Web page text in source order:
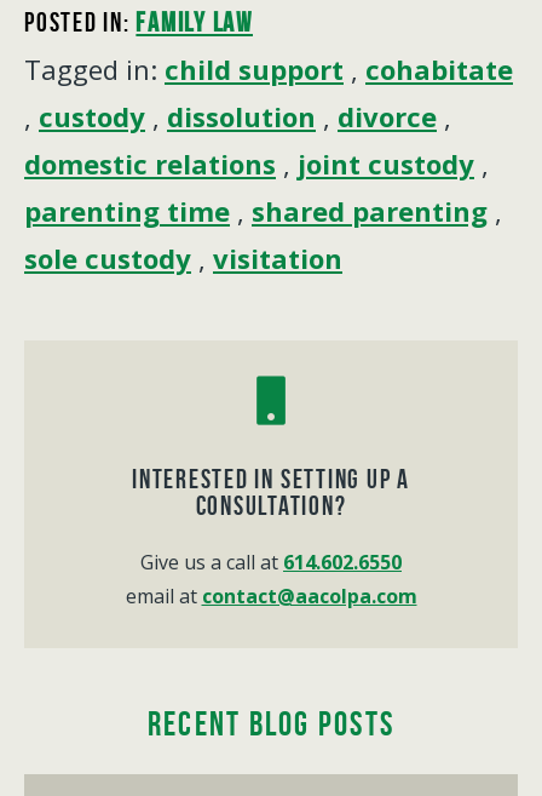
Posted In: Family Law
Tagged in: child support , cohabitate
, custody , dissolution , divorce ,
domestic relations , joint custody ,
parenting time , shared parenting ,
sole custody , visitation
Interested in Setting up a
consultation?
Give us a call at 614.602.6550
email at contact@aacolpa.com
Recent Blog Posts